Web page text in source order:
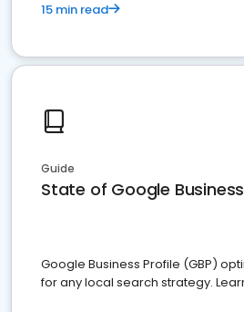
15 min read
Guide
State of Google
Google Business Profile (GBP)
for any local search strategy.